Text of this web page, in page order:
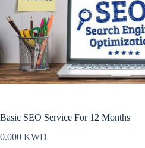
Basic SEO Service For 12 Months
0.000 KWD